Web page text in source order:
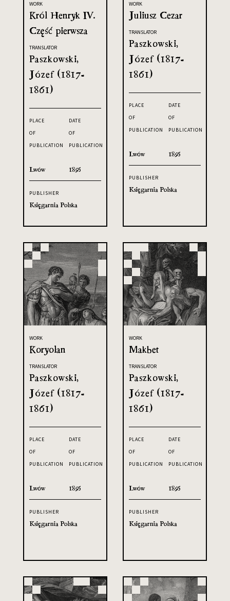
WORK
Król Henryk IV.
Część pierwsza
TRANSLATOR
Paszkowski,
Józef (1817-
1861)
PLACE
OF
PUBLICATION
Lwów
DATE
OF
PUBLICATION
1895
PUBLISHER
Księgarnia Polska
WORK
Juliusz Cezar
TRANSLATOR
Paszkowski,
Józef (1817-
1861)
PLACE
OF
PUBLICATION
Lwów
DATE
OF
PUBLICATION
1895
PUBLISHER
Księgarnia Polska
WORK
Koryolan
TRANSLATOR
Paszkowski,
Józef (1817-
1861)
PLACE
OF
PUBLICATION
Lwów
DATE
OF
PUBLICATION
1895
PUBLISHER
Księgarnia Polska
WORK
Makbet
TRANSLATOR
Paszkowski,
Józef (1817-
1861)
PLACE
OF
PUBLICATION
Lwów
DATE
OF
PUBLICATION
1895
PUBLISHER
Księgarnia Polska